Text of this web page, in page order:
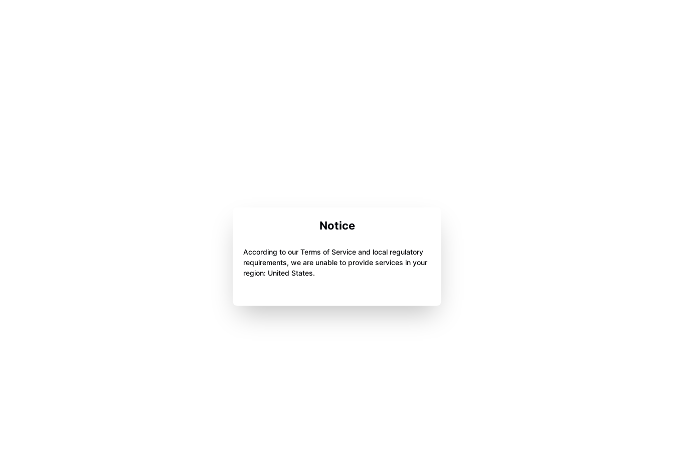
Notice
According to our Terms of Service and local regulatory
requirements, we are unable to provide services in your
region: United States.